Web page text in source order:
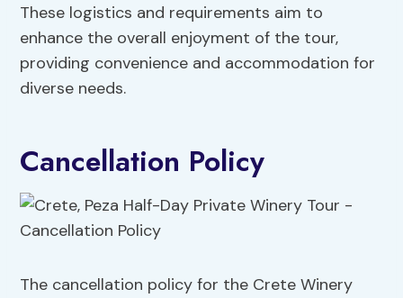
These logistics and requirements aim to
enhance the overall enjoyment of the tour,
providing convenience and accommodation for
diverse needs.
Cancellation Policy
The cancellation policy for the Crete Winery